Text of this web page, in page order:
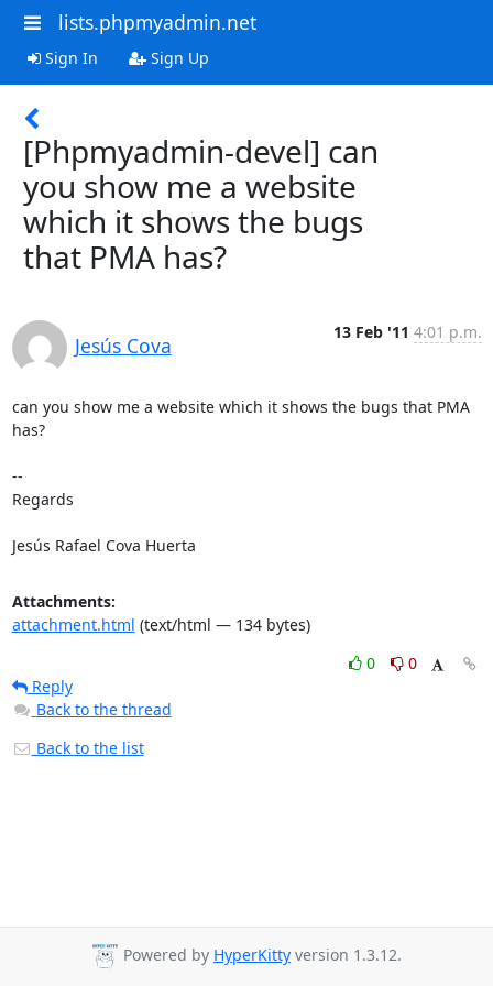
lists.phpmyadmin.net
Sign In Sign Up
[Phpmyadmin-devel] can
you show me a website
which it shows the bugs
that PMA has?
Jesús Cova
13 Feb '11 4:01 p.m.
can you show me a website which it shows the bugs that PMA
has?
--
Regards
Jesús Rafael Cova Huerta
Attachments:
attachment.html (text/html — 134 bytes)
0
0
Reply
Back to the thread
Back to the list
Powered by HyperKitty version 1.3.12.